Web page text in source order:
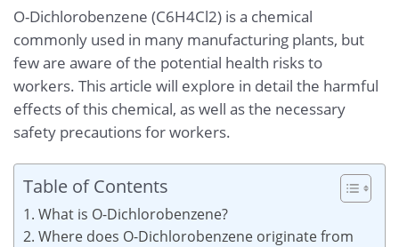
O-Dichlorobenzene (C6H4Cl2) is a chemical
commonly used in many manufacturing plants, but
few are aware of the potential health risks to
workers. This article will explore in detail the harmful
effects of this chemical, as well as the necessary
safety precautions for workers.
Table of Contents
1. What is O-Dichlorobenzene?
2. Where does O-Dichlorobenzene originate from